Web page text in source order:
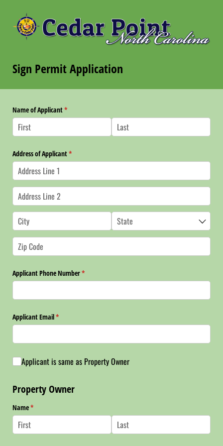
Sign Permit Application
Name of Applicant*
(required)
Address of Applicant*
(required)
Applicant Phone Number*
(required)
Applicant Email*
(required)
Applicant is same as Property Owner
Applicant is same as Property Owner
Property Owner
Name*
(required)